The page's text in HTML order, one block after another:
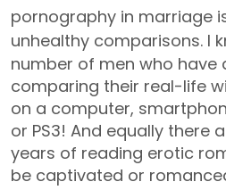
pornography in marriage
unhealthy comparisons. I
number of men who have
comparing their real-life
on a computer,
or PS3! And equally there
years of reading erotic
be captivated or